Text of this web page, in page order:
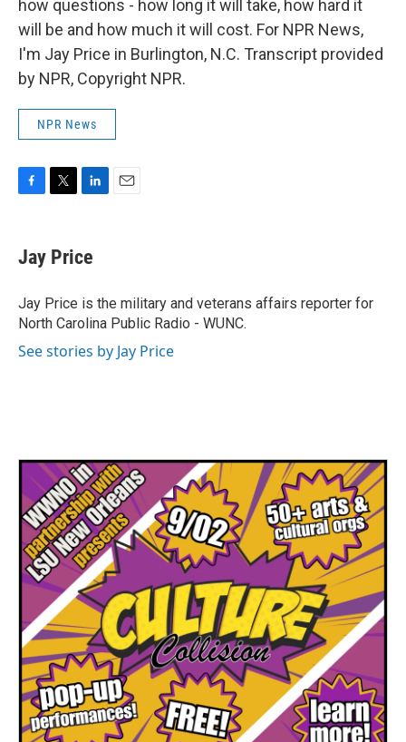
how questions - how long it will take, how hard it
will be and how much it will cost. For NPR News,
I'm Jay Price in Burlington, N.C. Transcript provided
by NPR, Copyright NPR.
NPR News
e
b
o
k
t
t
r
k
e
I
n
Jay Price
Jay Price is the military and veterans affairs reporter for
North Carolina Public Radio - WUNC.
See stories by Jay Price